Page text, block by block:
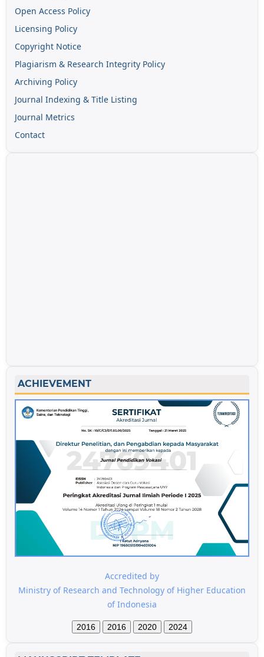
Open Access Policy
Licensing Policy
Copyright Notice
Plagiarism & Research Integrity Policy
Archiving Policy
Journal Indexing & Title Listing
Journal Metrics
Contact
ACHIEVEMENT
Accredited by
Ministry of Research and Technology of Higher Education
of Indonesia
2016 2016 2020 2024